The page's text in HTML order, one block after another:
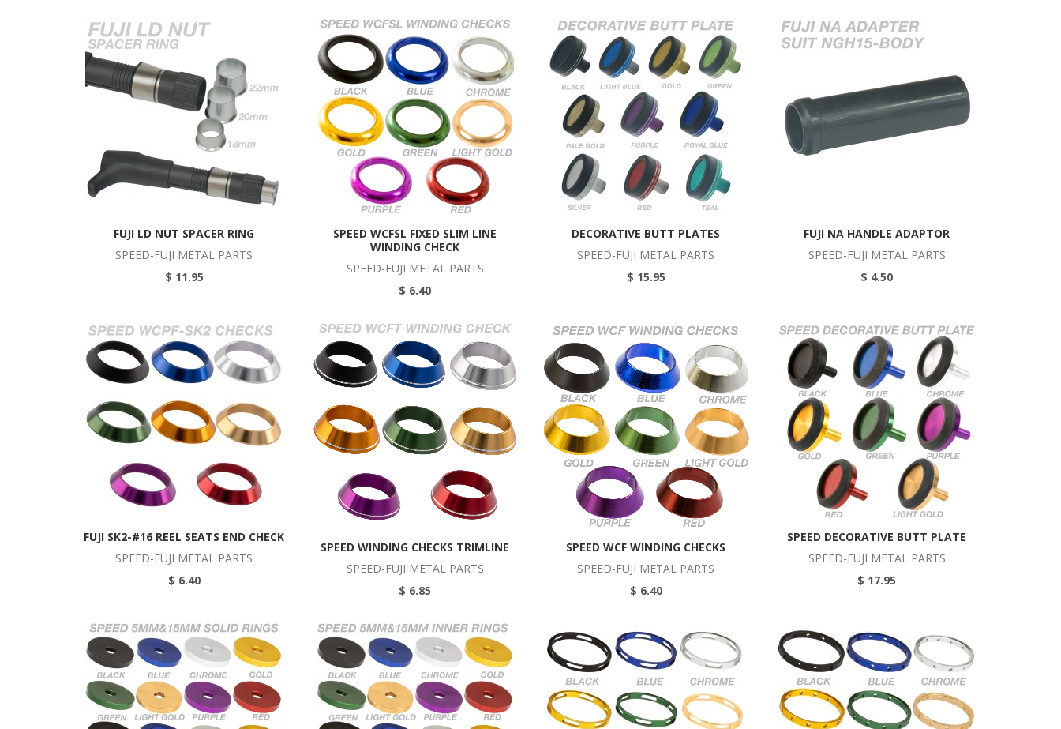
FUJI LD NUT SPACER RING
SPEED-FUJI METAL PARTS
$ 11.95
SPEED WCFSL FIXED SLIM LINE
WINDING CHECK
SPEED-FUJI METAL PARTS
$ 6.40
DECORATIVE BUTT PLATES
SPEED-FUJI METAL PARTS
$ 15.95
FUJI NA HANDLE ADAPTOR
SPEED-FUJI METAL PARTS
$ 4.50
FUJI SK2-#16 REEL SEATS END CHECK
SPEED-FUJI METAL PARTS
$ 6.40
SPEED WINDING CHECKS TRIMLINE
SPEED-FUJI METAL PARTS
$ 6.85
SPEED WCF WINDING CHECKS
SPEED-FUJI METAL PARTS
$ 6.40
SPEED DECORATIVE BUTT PLATE
SPEED-FUJI METAL PARTS
$ 17.95